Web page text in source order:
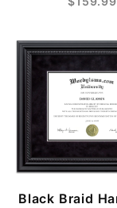
Black Braid